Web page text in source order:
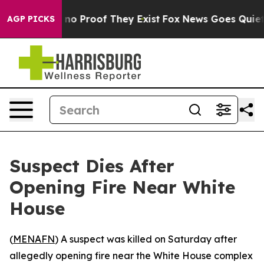
AGP PICKS
but Offers no Proof They Exist Fox News Goes Quiet
Suspect Dies After
Opening Fire Near White
House
(MENAFN) A suspect was killed on Saturday after
allegedly opening fire near the White House complex